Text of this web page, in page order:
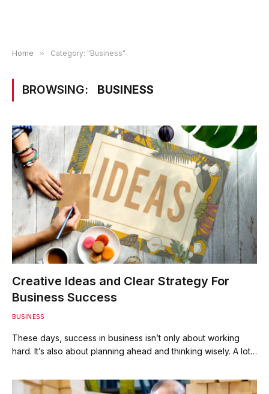
Home » Category: "Business"
BROWSING: BUSINESS
Creative Ideas and Clear Strategy For
Business Success
BUSINESS
These days, success in business isn’t only about working
hard. It’s also about planning ahead and thinking wisely. A lot…